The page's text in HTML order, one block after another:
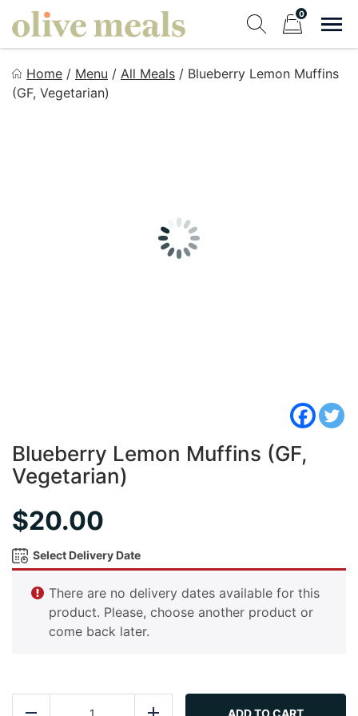
content
0
Fresh Meals Delivered to Your Door
Home / Menu / All Meals / Blueberry Lemon Muffins
(GF, Vegetarian)
Blueberry Lemon Muffins (GF,
Vegetarian)
$20.00
Select Delivery Date
There are no delivery dates available for this
product. Please, choose another product or
come back later.